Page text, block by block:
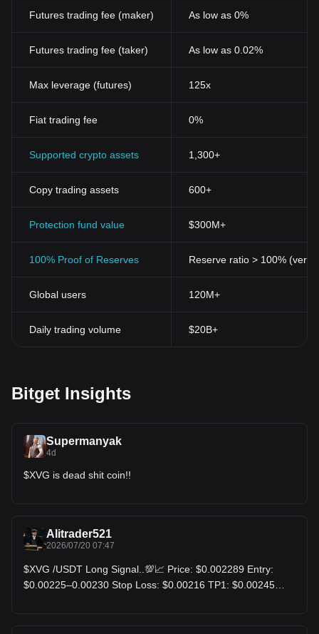
Futures trading fee (maker) As low as 0%
Futures trading fee (taker) As low as 0.02%
Max leverage (futures) 125x
Fiat trading fee 0%
Supported crypto assets 1,300+
Copy trading assets 600+
Protection fund value $300M+
100% Proof of Reserves Reserve ratio > 100%
Global users 120M+
Daily trading volume $20B+
Bitget Insights
Supermanyak
4d
$XVG is dead shit coin!!
Alitrader521
2026/07/20 07:47
$XVG /USDT Long Signal..💯📈 Price: $0.002289 Entry:
$0.00225–0.00230 Stop Loss: $0.00216 TP1: $0.00245